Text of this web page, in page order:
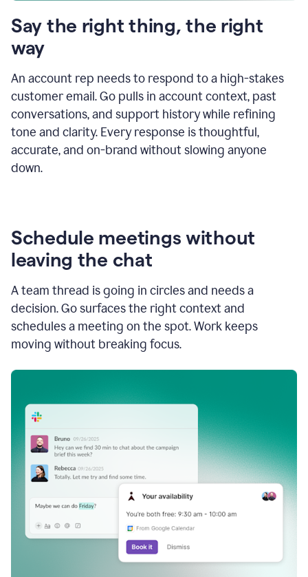
Say the right thing, the right
way
An account rep needs to respond to a high-stakes
customer email. Go pulls in account context, past
conversations, and support history while refining
tone and clarity. Every response is thoughtful,
accurate, and on-brand without slowing anyone
down.
Schedule meetings without
leaving the chat
A team thread is going in circles and needs a
decision. Go surfaces the right context and
schedules a meeting on the spot. Work keeps
moving without breaking focus.